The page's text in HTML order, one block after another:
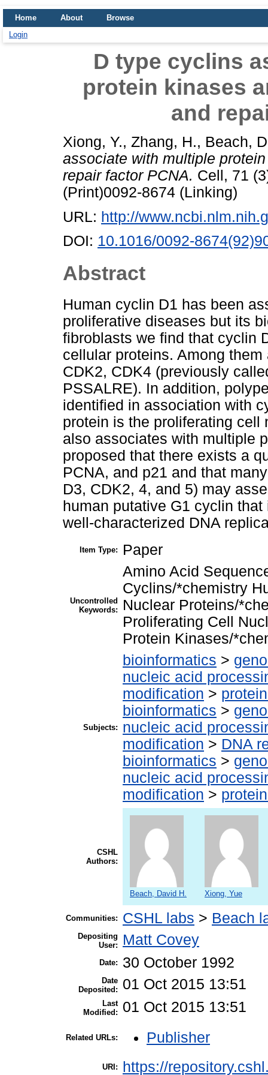
Home About
Browse
Login
D type cyclins
protein kinases
and
Xiong, Y., Zhang, H., Beach,
associate with multiple
repair factor PCNA. Cell, 71
(Print)0092-8674 (Linking)
URL: http://
DOI: 10.1016/0092-
Abstract
Human cyclin D1 has been
proliferative diseases but its
fibroblasts we find that cyclin
cellular proteins. Among
CDK2, CDK4 (previously
PSSALRE). In addition,
identified in association with
protein is the proliferating cell
also associates with multiple
proposed that there exists a
PCNA, and p21 and that
D3, CDK2, 4, and 5) may
human putative G1 cyclin
well-characterized DNA
Item Type: Paper
Uncontrolled
Keywords:
Amino Acid
Cyclins/*chemistry
Nuclear Proteins/
Proliferating Cell
Protein Kinases/
Subjects:
bioinformatics >
nucleic acid
modification >
bioinformatics >
nucleic acid
modification > DNA
bioinformatics >
nucleic acid
modification >
CSHL
Authors:
Beach, David H. Xiong, Yue
Communities: CSHL labs > Beach
Depositing
User:
Matt Covey
Date: 30 October 1992
Date
Deposited:
01 Oct 2015 13:51
Last
Modified:
01 Oct 2015 13:51
Related URLs: Publisher
URI: https://